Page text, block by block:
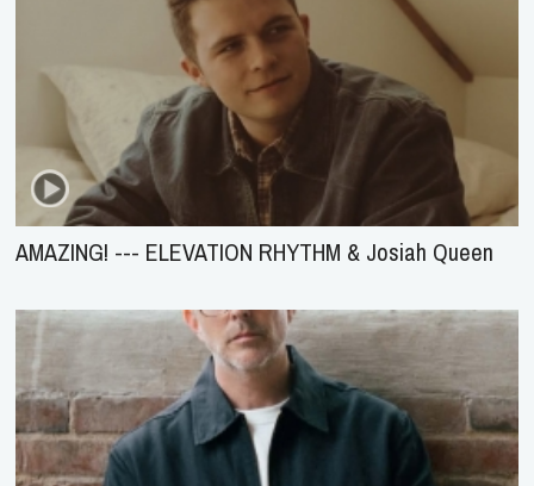
AMAZING! --- ELEVATION RHYTHM & Josiah Queen